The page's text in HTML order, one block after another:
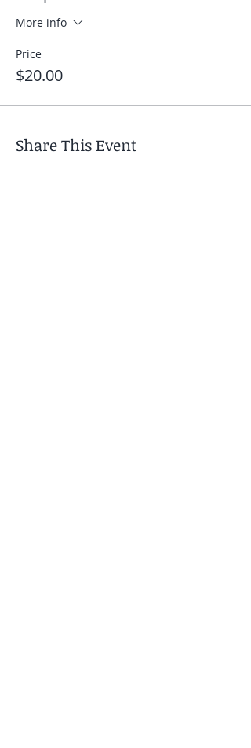
More info
Price
$20.00
Share This Event